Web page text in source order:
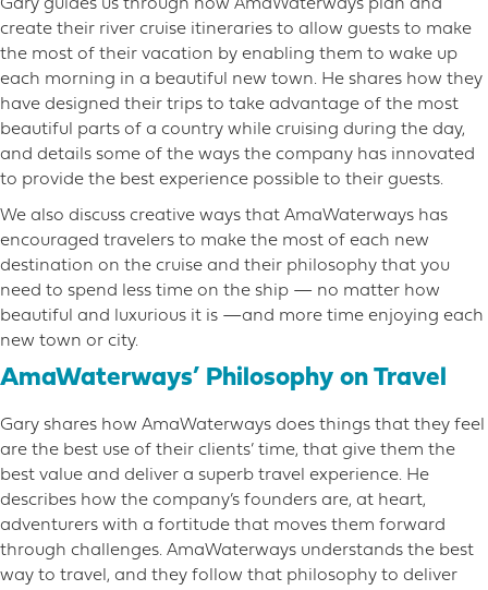
Gary guides us through how AmaWaterways plan and
create their river cruise itineraries to allow guests to make
the most of their vacation by enabling them to wake up
each morning in a beautiful new town. He shares how they
have designed their trips to take advantage of the most
beautiful parts of a country while cruising during the day,
and details some of the ways the company has innovated
to provide the best experience possible to their guests.
We also discuss creative ways that AmaWaterways has
encouraged travelers to make the most of each new
destination on the cruise and their philosophy that you
need to spend less time on the ship — no matter how
beautiful and luxurious it is —and more time enjoying each
new town or city.
AmaWaterways’ Philosophy on Travel
Gary shares how AmaWaterways does things that they feel
are the best use of their clients’ time, that give them the
best value and deliver a superb travel experience. He
describes how the company’s founders are, at heart,
adventurers with a fortitude that moves them forward
through challenges. AmaWaterways understands the best
way to travel, and they follow that philosophy to deliver